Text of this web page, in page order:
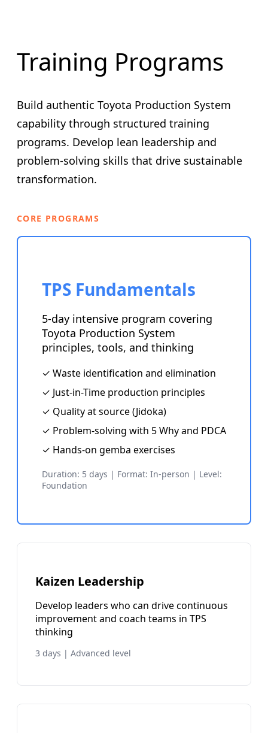
Training Programs
Build authentic Toyota Production System
capability through structured training
programs. Develop lean leadership and
problem-solving skills that drive sustainable
transformation.
CORE PROGRAMS
TPS Fundamentals
5-day intensive program covering
Toyota Production System
principles, tools, and thinking
✓ Waste identification and elimination
✓ Just-in-Time production principles
✓ Quality at source (Jidoka)
✓ Problem-solving with 5 Why and PDCA
✓ Hands-on gemba exercises
Duration: 5 days | Format: In-person | Level:
Foundation
Kaizen Leadership
Develop leaders who can drive continuous
improvement and coach teams in TPS
thinking
3 days | Advanced level